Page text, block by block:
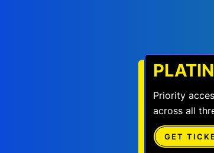
Priority
across all
GET